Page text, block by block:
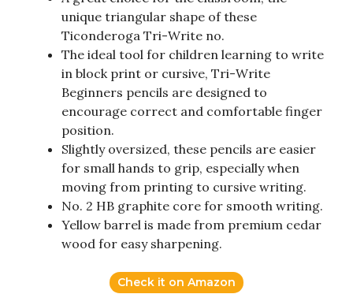
unique triangular shape of these
Ticonderoga Tri-Write no.
The ideal tool for children learning to write
in block print or cursive, Tri-Write
Beginners pencils are designed to
encourage correct and comfortable finger
position.
Slightly oversized, these pencils are easier
for small hands to grip, especially when
moving from printing to cursive writing.
No. 2 HB graphite core for smooth writing.
Yellow barrel is made from premium cedar
wood for easy sharpening.
Check it on Amazon